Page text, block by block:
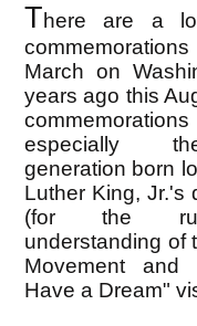
There are a
March on
years ago this
especially
generation born
Luther King, Jr.'s
(for the
understanding of
Movement
Have a Dream"